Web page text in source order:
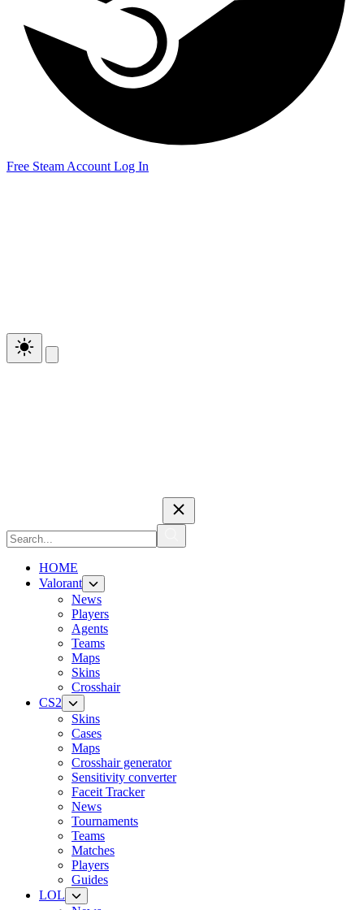
Free Steam Account Log In
HOME
Valorant
News
Players
Agents
Teams
Maps
Skins
Crosshair
CS2
Skins
Cases
Maps
Crosshair generator
Sensitivity converter
Faceit Tracker
News
Tournaments
Teams
Matches
Players
Guides
LOL